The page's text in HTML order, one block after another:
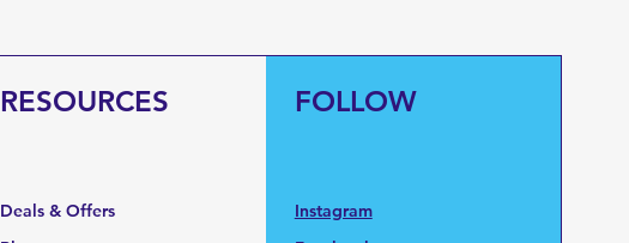
RESOURCES
Deals & Offers
FOLLOW
Instagram